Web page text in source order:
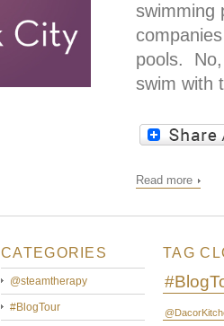
swimming
pools.
swim with
Read more
CATEGORIES
@steamtherapy
#BlogTour
TAG